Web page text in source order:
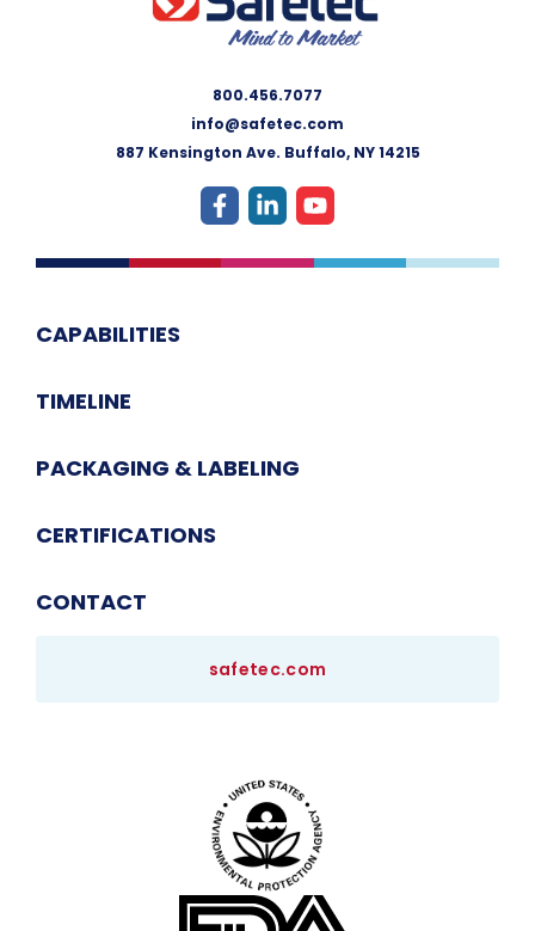
800.456.7077
info@safetec.com
887 Kensington Ave. Buffalo, NY 14215
CAPABILITIES
TIMELINE
PACKAGING & LABELING
CERTIFICATIONS
CONTACT
safetec.com